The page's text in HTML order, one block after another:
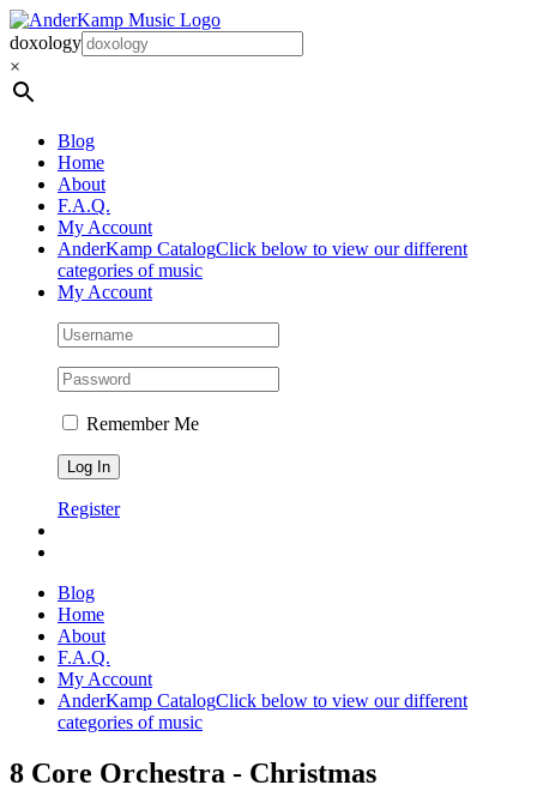
Skip
to
content
doxology
×
Blog
Home
About
F.A.Q.
My Account
AnderKamp CatalogClick below to view our different
categories of music
My Account
Remember Me
Register
Blog
Home
About
F.A.Q.
My Account
AnderKamp CatalogClick below to view our different
categories of music
8 Core Orchestra - Christmas